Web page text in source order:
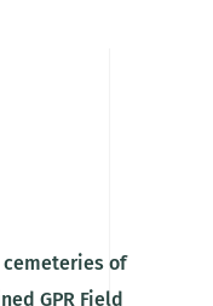
of
GPR Field